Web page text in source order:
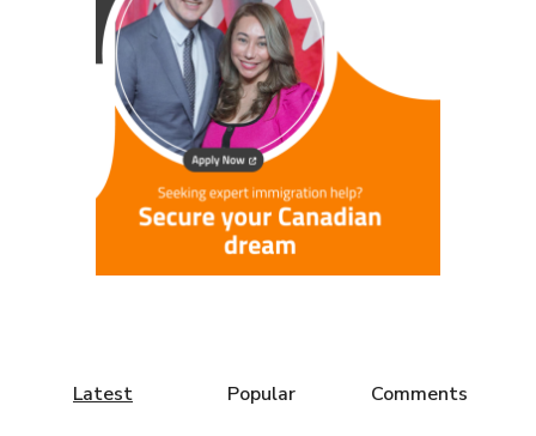
Latest Popular Comments